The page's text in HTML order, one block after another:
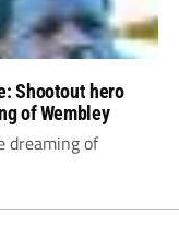
Shootout hero
of Wembley
dreaming of